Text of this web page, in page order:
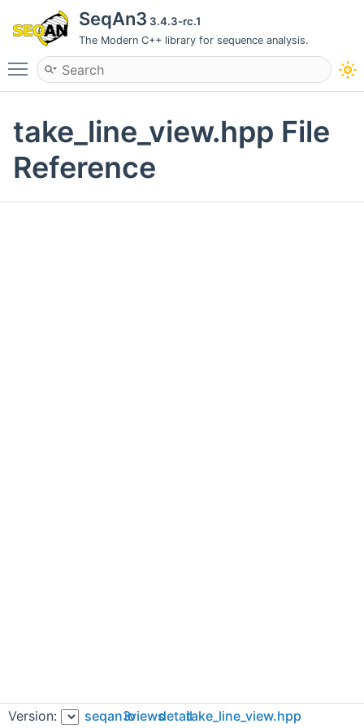
SeqAn3 3.4.3-rc.1
The Modern C++ library for sequence analysis.
Toggle main menu visibility
take_line_view.hpp File
Reference
Version: seqan3ioviewsdetailtake_line_view.hpp